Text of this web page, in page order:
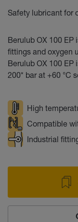
Safety lubricant for
Berulub OX 100
fittings and oxygen
Berulub OX 100 EP
200* bar at +60 °C
High
Compatible
Industrial